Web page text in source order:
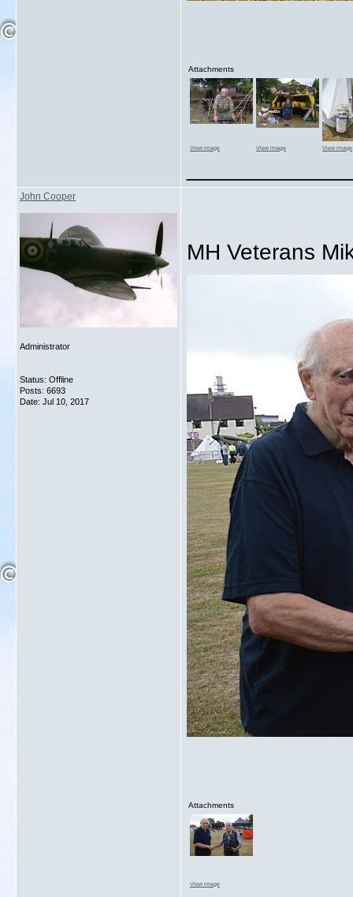
Attachments
View image View image View image
John Cooper
Administrator
Status: Offline
Posts: 6693
Date: Jul 10, 2017
MH Veterans
Attachments
View image